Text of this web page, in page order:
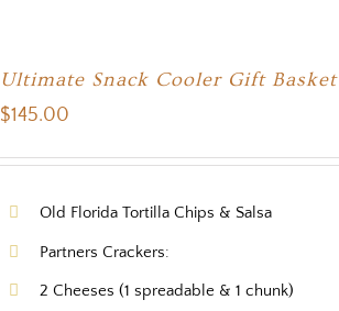
Ultimate Snack Cooler Gift Basket
$145.00
Old Florida Tortilla Chips & Salsa
Partners Crackers:
2 Cheeses (1 spreadable & 1 chunk)